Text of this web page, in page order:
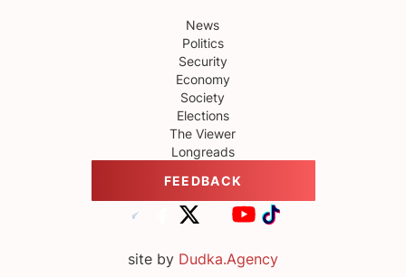
News
Politics
Security
Economy
Society
Elections
The Viewer
Longreads
FEEDBACK
site by Dudka.Agency